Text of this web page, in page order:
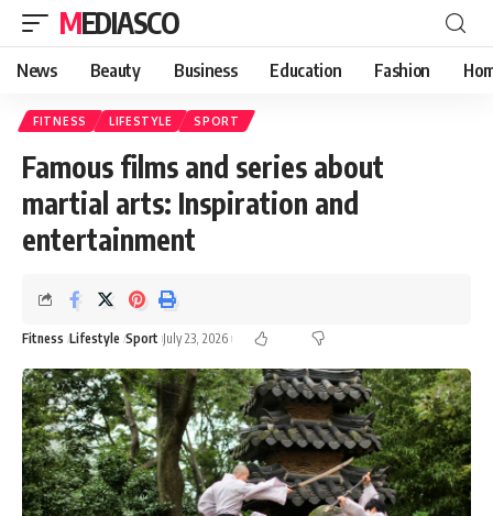
MEDIASCO
News Beauty Business Education Fashion
FITNESS LIFESTYLE SPORT
Famous films and series about
martial arts: Inspiration and
entertainment
Fitness Lifestyle Sport July 23, 2026